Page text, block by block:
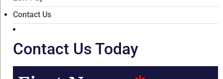
Contact Us
Contact Us Today